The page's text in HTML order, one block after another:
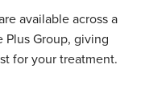
available across a
Group, giving
for your treatment.